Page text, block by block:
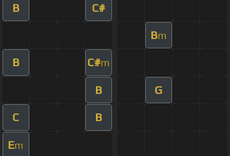
B C#
Bm
B C#m
B G
C B
Em